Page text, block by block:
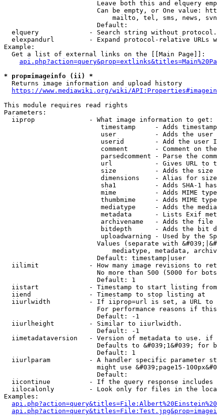
Leave both this and elquery
Can be empty, or One value:
mailto, tel, sms, news,
                        Default:
elquery             - Search string without
elexpandurl         - Expand protocol-relative URLs
Example:
  Get a list of external links on the [[Main Page]]:
* prop=imageinfo (ii) *
  Returns image information and upload history
https://www.mediawiki.org/wiki/
This module requires read rights
Parameters:
  iiprop              - What image information to get:
timestamp     - Adds
user          - Adds the
userid        - Add the user
comment       - Comment on
parsedcomment - Parse the
url           - Gives URL to
size          - Adds the
                         dimensions    - Alias for size
sha1          - Adds SHA-1
mime          - Adds MIME
thumbmime     - Adds MIME
mediatype     - Adds the
metadata      - Lists Exif
archivename   - Adds the
bitdepth      - Adds the bit
uploadwarning - Used by the
Values (separate with
mediatype, metadata,
                        Default: timestamp|user
iilimit             - How many image revisions to
No more than 500 (5000 for
                        Default: 1
  iistart             - Timestamp to start listing from
  iiend               - Timestamp to stop listing at
iiurlwidth          - If iiprop=url is set, a URL
For performance reasons if
                        Default: -1
  iiurlheight         - Similar to iiurlwidth.
                        Default: -1
iimetadataversion   - Version of metadata to use.
Defaults to &#039;1&#039; for
                        Default: 1
iiurlparam          - A handler specific parameter
might use &#039;page15-
                        Default:
iicontinue          - If the query response
iilocalonly         - Look only for files in the
Examples: